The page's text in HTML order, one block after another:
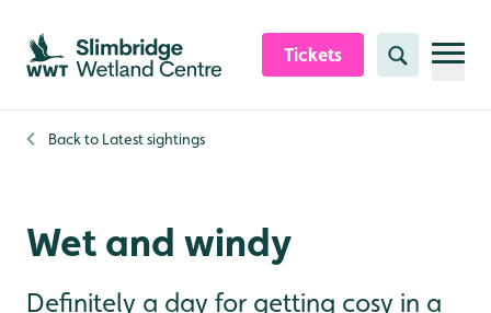
Skip to content header
Skip to main content
Skip to content footer
Tickets Search
Back to Latest sightings
Wet and windy
Definitely a day for getting cosy in a